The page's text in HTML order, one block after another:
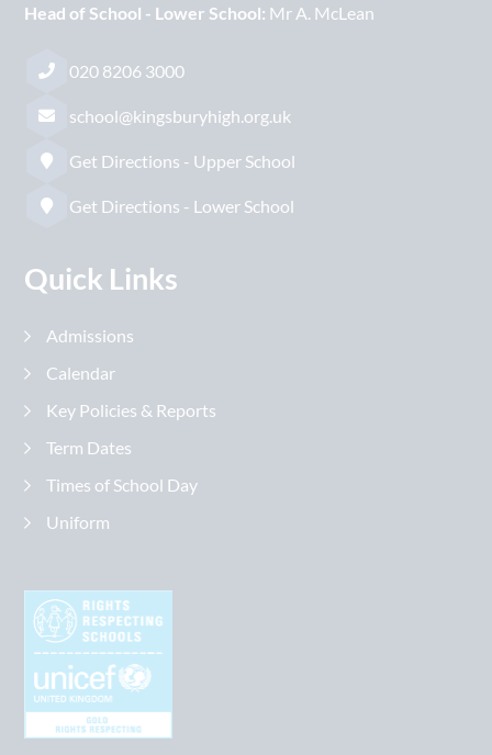
Head of School - Lower School: Mr A. McLean
020 8206 3000
school@kingsburyhigh.org.uk
Get Directions - Upper School
Get Directions - Lower School
Quick Links
Admissions
Calendar
Key Policies & Reports
Term Dates
Times of School Day
Uniform